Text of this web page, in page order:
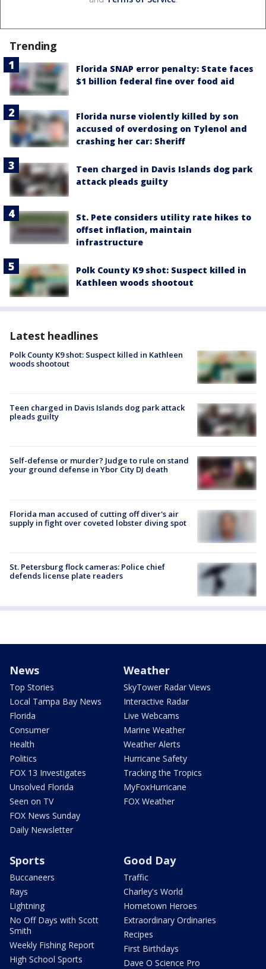
Trending
Florida SNAP error penalty: State faces
$1 billion federal fine over food aid
Florida nurse violently killed by son
accused of overdosing on Tylenol and
crashing her car: Sheriff
Teen charged in Davis Islands dog park
attack pleads guilty
St. Pete considers utility rate hikes to
offset inflation, maintain
infrastructure
Polk County K9 shot: Suspect killed in
Kathleen woods shootout
Latest headlines
Polk County K9 shot: Suspect killed in Kathleen
woods shootout
Teen charged in Davis Islands dog park attack
pleads guilty
Self-defense or murder? Judge to rule on stand
your ground defense in Ybor City DJ death
Florida man accused of cutting off diver's air
supply in fight over coveted lobster diving spot
St. Petersburg flock cameras: Police chief
defends license plate readers
News
Top Stories
Local Tampa Bay News
Florida
Consumer
Health
Politics
FOX 13 Investigates
Unsolved Florida
Seen on TV
FOX News Sunday
Daily Newsletter
Weather
SkyTower Radar Views
Interactive Radar
Live Webcams
Marine Weather
Weather Alerts
Hurricane Safety
Tracking the Tropics
MyFoxHurricane
FOX Weather
Sports
Buccaneers
Rays
Lightning
No Off Days with Scott
Smith
Weekly Fishing Report
High School Sports
Good Day
Traffic
Charley's World
Hometown Heroes
Extraordinary Ordinaries
Recipes
First Birthdays
Dave O Science Pro